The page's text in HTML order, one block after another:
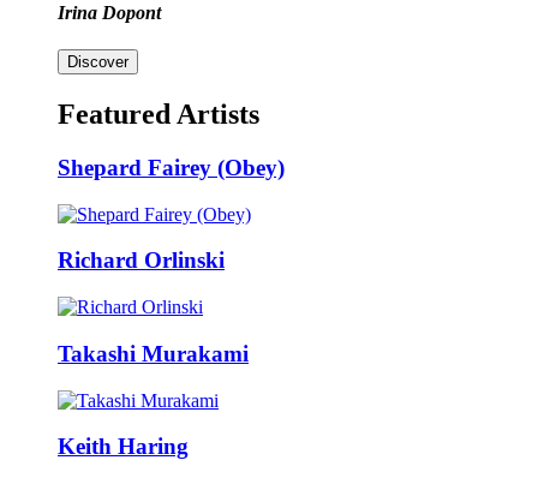
Irina Dopont
Discover
Featured Artists
Shepard Fairey (Obey)
Richard Orlinski
Takashi Murakami
Keith Haring